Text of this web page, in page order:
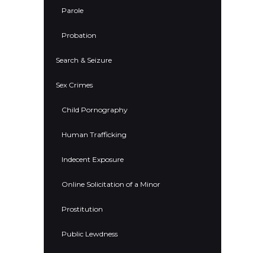
Parole
Probation
Search & Seizure
Sex Crimes
Child Pornography
Human Trafficking
Indecent Exposure
Online Solicitation of a Minor
Prostitution
Public Lewdness